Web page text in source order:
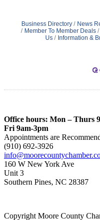
Business Directory News
Member To Member Deals
Us
Information &
Office hours: Mon – Thurs
Fri 9am-3pm
Appointments are
(910) 692-3926
160 W New York Ave
Unit 3
Southern Pines, NC 28387
Copyright Moore County